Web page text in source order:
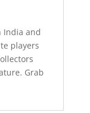
India and
players
Grab